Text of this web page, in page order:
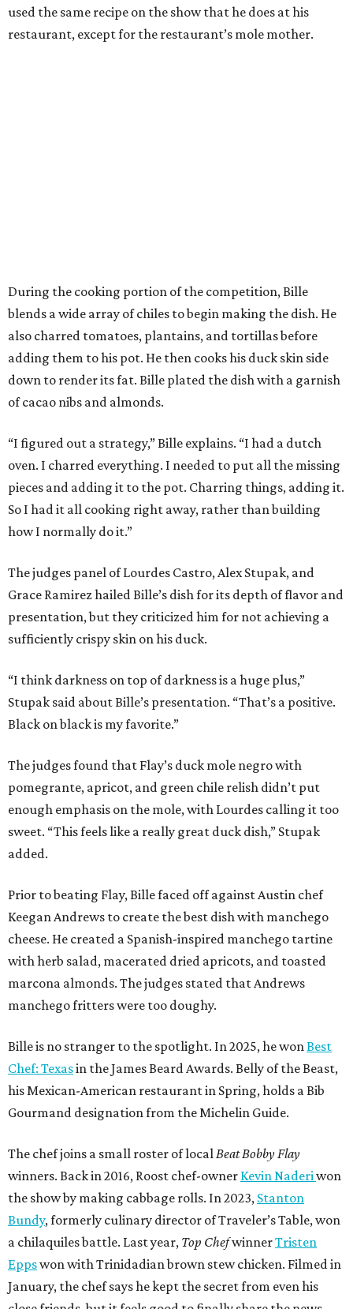
used the same recipe on the show that he does at his
restaurant, except for the restaurant’s mole mother.
During the cooking portion of the competition, Bille
blends a wide array of chiles to begin making the dish. He
also charred tomatoes, plantains, and tortillas before
adding them to his pot. He then cooks his duck skin side
down to render its fat. Bille plated the dish with a garnish
of cacao nibs and almonds.
“I figured out a strategy,” Bille explains. “I had a dutch
oven. I charred everything. I needed to put all the missing
pieces and adding it to the pot. Charring things, adding it.
So I had it all cooking right away, rather than building
how I normally do it.”
The judges panel of Lourdes Castro, Alex Stupak, and
Grace Ramirez hailed Bille’s dish for its depth of flavor and
presentation, but they criticized him for not achieving a
sufficiently crispy skin on his duck.
“I think darkness on top of darkness is a huge plus,”
Stupak said about Bille’s presentation. “That’s a positive.
Black on black is my favorite.”
The judges found that Flay’s duck mole negro with
pomegrante, apricot, and green chile relish didn’t put
enough emphasis on the mole, with Lourdes calling it too
sweet. “This feels like a really great duck dish,” Stupak
added.
Prior to beating Flay, Bille faced off against Austin chef
Keegan Andrews to create the best dish with manchego
cheese. He created a Spanish-inspired manchego tartine
with herb salad, macerated dried apricots, and toasted
marcona almonds. The judges stated that Andrews
manchego fritters were too doughy.
Bille is no stranger to the spotlight. In 2025, he wonBest
Chef: Texasin the James Beard Awards. Belly of the Beast,
his Mexican-American restaurant in Spring, holds a Bib
Gourmand designation from the Michelin Guide.
The chef joins a small roster of localBeat Bobby Flay
winners. Back in 2016, Roost chef-owner Kevin Naderiwon
the show by making cabbage rolls. In 2023, Stanton
Bundy, formerly culinary director of Traveler’s Table, won
a chilaquiles battle. Last year, Top ChefwinnerTristen
Eppswon with Trinidadian brown stew chicken. Filmed in
January, the chef says he kept the secret from even his